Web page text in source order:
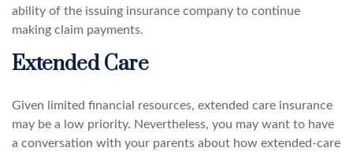
ability of the issuing insurance company to continue
making claim payments.
Extended Care
Given limited financial resources, extended care insurance
may be a low priority. Nevertheless, you may want to have
a conversation with your parents about how extended-care